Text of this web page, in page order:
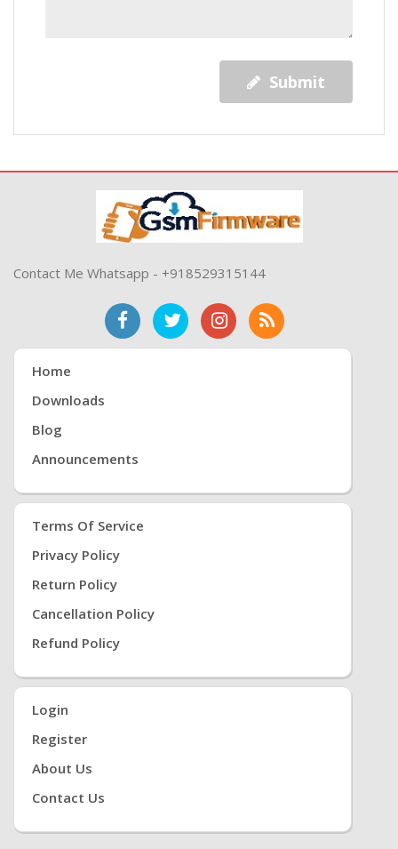
Submit
Contact Me Whatsapp - +918529315144
Home
Downloads
Blog
Announcements
Terms Of Service
Privacy Policy
Return Policy
Cancellation Policy
Refund Policy
Login
Register
About Us
Contact Us